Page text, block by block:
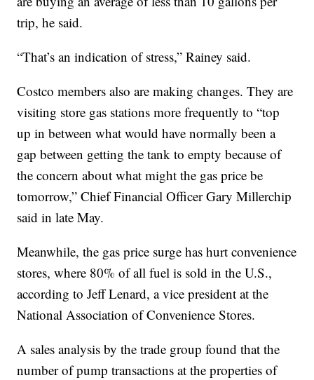
trip, he said.
“That’s an indication of stress,” Rainey said.
Costco members also are making changes. They are
visiting store gas stations more frequently to “top
up in between what would have normally been a
gap between getting the tank to empty because of
the concern about what might the gas price be
tomorrow,” Chief Financial Officer Gary Millerchip
said in late May.
Meanwhile, the gas price surge has hurt convenience
stores, where 80% of all fuel is sold in the U.S.,
according to Jeff Lenard, a vice president at the
National Association of Convenience Stores.
A sales analysis by the trade group found that the
number of pump transactions at the properties of